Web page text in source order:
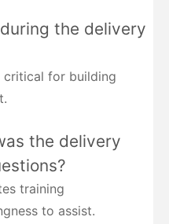
the delivery
critical for building
the delivery
training
to assist.